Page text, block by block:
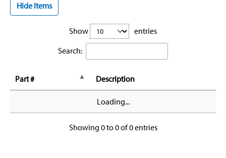
Hide Items
Show
entries
Search:
Part # Description
Loading...
Showing 0 to 0 of 0 entries